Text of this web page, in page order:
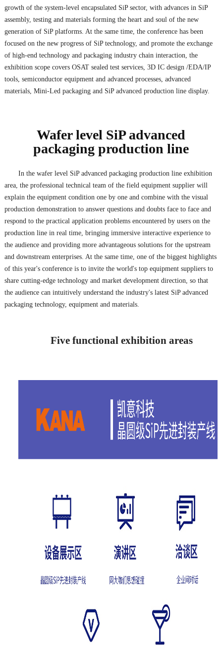
growth of the system-level encapsulated SiP sector, with advances in SiP
assembly, testing and materials forming the heart and soul of the new
generation of SiP platforms. At the same time, the conference has been
focused on the new progress of SiP technology, and promote the exchange
of high-end technology and packaging industry chain interaction, the
exhibition scope covers OSAT sealed test services, 3D IC design /EDA/IP
tools, semiconductor equipment and advanced processes, advanced
materials, Mini-Led packaging and SiP advanced production line display.
Wafer level SiP advanced
packaging production line
In the wafer level SiP advanced packaging production line exhibition
area, the professional technical team of the field equipment supplier will
explain the equipment condition one by one and combine with the visual
production demonstration to answer questions and doubts face to face and
respond to the practical application problems encountered by users on the
production line in real time, bringing immersive interactive experience to
the audience and providing more advantageous solutions for the upstream
and downstream enterprises. At the same time, one of the biggest highlights
of this year's conference is to invite the world's top equipment suppliers to
share cutting-edge technology and market development direction, so that
the audience can intuitively understand the industry's latest SiP advanced
packaging technology, equipment and materials.
Five functional exhibition areas